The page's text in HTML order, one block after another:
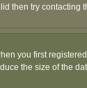
then try contacting
you first
the size of the